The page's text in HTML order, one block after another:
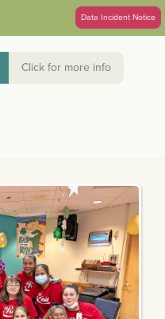
Data Incident Notice
Click for more info